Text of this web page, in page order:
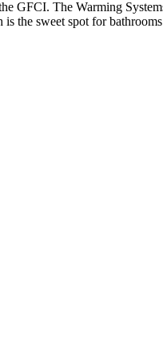
GFCI. The Warming
is the sweet spot for